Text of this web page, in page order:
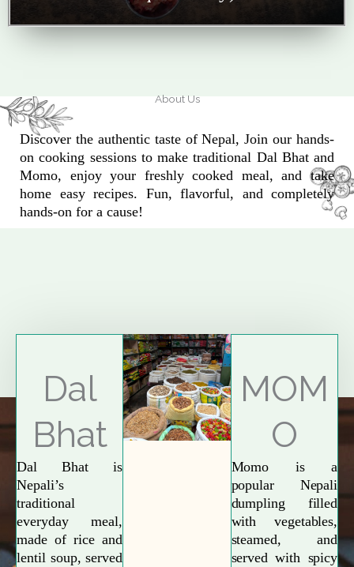
About Us
Discover the authentic taste of Nepal, Join our hands-
on cooking sessions to make traditional Dal Bhat and
Momo, enjoy your freshly cooked meal, and take
home easy recipes. Fun, flavorful, and completely
hands-on for a cause!
Explore More
Dal
Bhat
Dal Bhat is
Nepali’s
traditional
everyday meal,
made of rice and
lentil soup, served
MOM
O
Momo is a
popular Nepali
dumpling filled
with vegetables,
steamed, and
served with spicy